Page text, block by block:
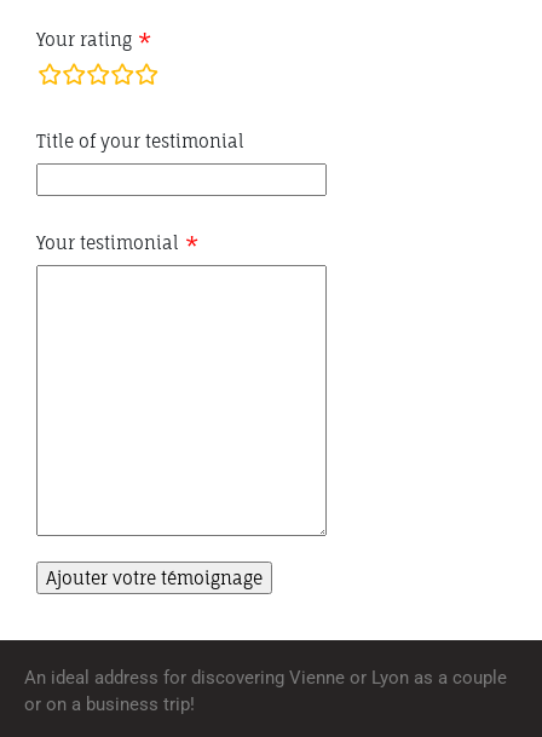
Your rating
rating
fields
Title of your testimonial
Your testimonial
An ideal address for discovering Vienne or Lyon as a couple
or on a business trip!